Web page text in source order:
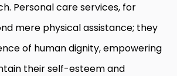
Personal care services, for
mere physical assistance; they
of human dignity, empowering
their self-esteem and